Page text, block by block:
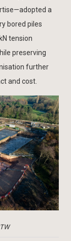
a
bored piles
tension
preserving
further
and cost.